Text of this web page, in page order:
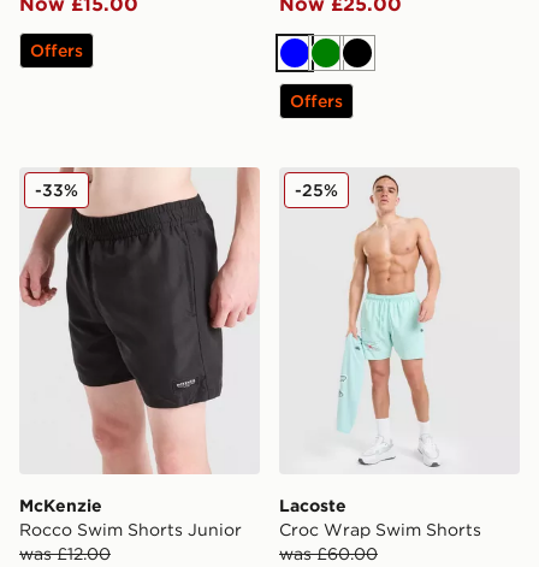
Offers
BlueGreenBlack
Offers
McKenzie Rocco Swim Shorts Junior
McKenzie
Rocco Swim Shorts Junior
was £12.00
-33% Lacoste Croc Wrap Swim
Lacoste
Croc Wrap Swim Shorts
was £60.00
-25%